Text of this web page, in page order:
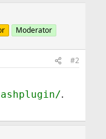
Moderator
#2
.